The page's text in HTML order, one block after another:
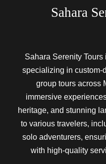
Sahara
Sahara Serenity
specializing in custom-
group tours across
immersive
heritage, and stunning
to various travelers,
solo adventurers,
with high-quality